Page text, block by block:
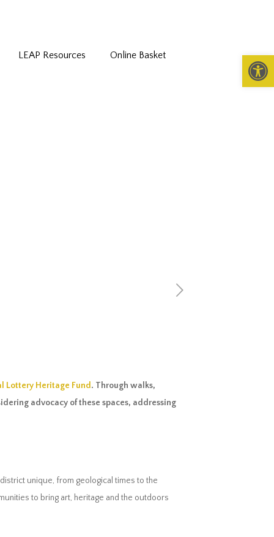
LEAP Resources Online Basket
Lottery Heritage Fund. Through walks,
advocacy of these spaces, addressing
unique, from geological times to the
to bring art, heritage and the outdoors